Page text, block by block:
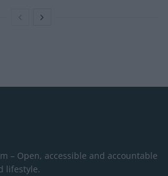
– Open, accessible and accountable
lifestyle.